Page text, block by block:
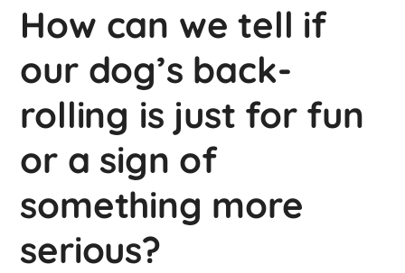
How can we tell if
our dog’s back-
rolling is just for fun
or a sign of
something more
serious?